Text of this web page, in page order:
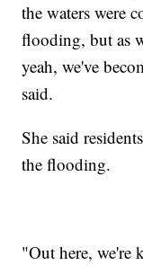
the waters were
flooding, but as
yeah, we've
said.
She said
the flooding.
"Out here, we're